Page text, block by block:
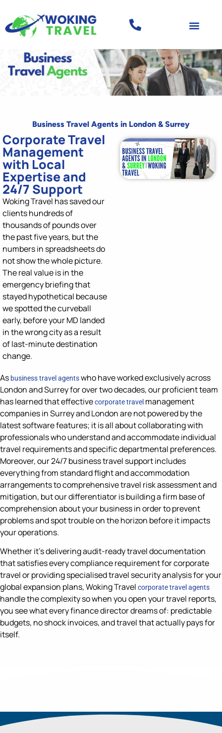
Business Travel Agents in London & Surrey
Corporate Travel
Management
with Local
Expertise and
24/7 Support
Woking Travel has saved our
clientshundreds of
thousands of poundsover
the past five years, but the
numbers in spreadsheets do
not show the whole picture.
The real value isin the
emergency briefing that
stayed hypothetical because
we spotted the curveball
early, before your MD landed
in the wrong cityas a result
oflast-minutedestination
change.
As business travel agentswho have worked exclusively across
London and Surrey for over two decades, our proficient team
has learned that effectivecorporate travel management
companies in Surrey and London are not powered by the
latest software features; it is all about collaborating with
professionals who understand and accommodate individual
travel requirements and specific departmental preferences.
Moreover, our 24/7 business travel support includes
everything from standard flight and accommodation
arrangements to comprehensive travel risk assessment and
mitigation, but our differentiator is building a firm base of
comprehension about your business in order to prevent
problems and spot trouble on the horizon before it impacts
your operations.
Whether it’s delivering audit-ready travel documentation
that satisfies every compliance requirement for corporate
travel or providing specialised travel security analysis for your
global expansion plans, Woking Travel corporate travel agents
handle the complexity so when you open your travel reports,
you see what every finance director dreams of: predictable
budgets, no shock invoices, and travel that actually pays for
itself.